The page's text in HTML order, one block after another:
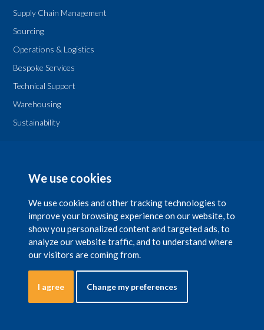
We use cookies
We use cookies and other tracking technologies to
improve your browsing experience on our website, to
show you personalized content and targeted ads, to
analyze our website traffic, and to understand where
our visitors are coming from.
I agree Change my preferences
Supply Chain Management
Sourcing
Operations & Logistics
Bespoke Services
Technical Support
Warehousing
Sustainability
Copyright 2026 © The National Chemical Company Ltd. is registered in Ireland
number No.5452260 with a registered office at Suite 1, Mayden House,
UK, Natchemco UK is the registered business name of the National Chemical